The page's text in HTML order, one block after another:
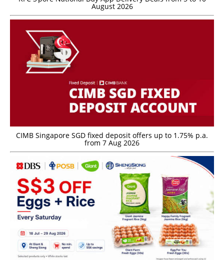
August 2026
CIMB Singapore SGD fixed deposit offers up to 1.75% p.a.
from 7 Aug 2026